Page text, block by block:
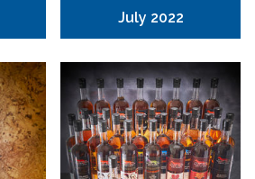
July 2022